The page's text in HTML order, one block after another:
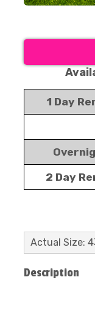
1 Day
2 Day
Actual Size:
Description